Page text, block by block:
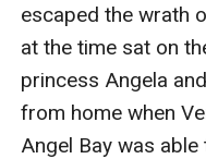
escaped the wrath
at the time sat on
princess Angela
from home when
Angel Bay was